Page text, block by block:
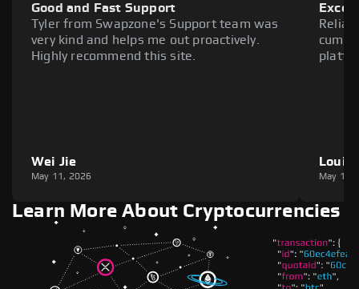
Good and Fast Support
Tyler from Swapzone's Support team was
very kind and helps me out proactively.
Highly recommend this site.
Wei Jie
May 11, 2026
Louie
May 11,
Learn More About Cryptocurrencies